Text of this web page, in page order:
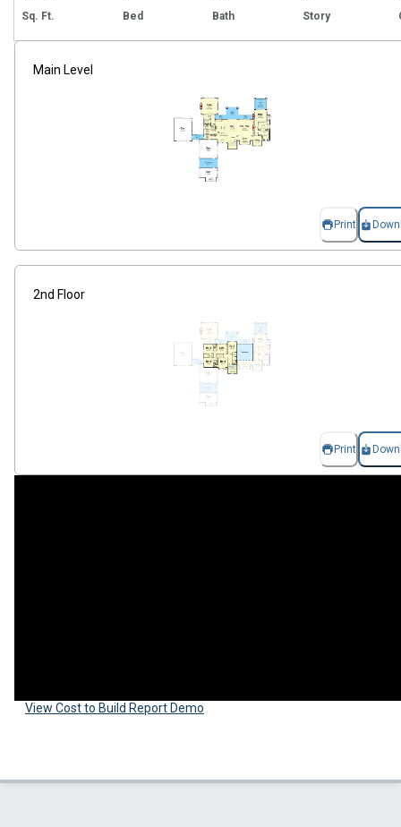
Sq. Ft. Bed Bath Story
Main Level
Print
2nd Floor
Print
View Cost to Build Report Demo